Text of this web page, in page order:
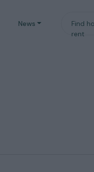
News
Find
rent